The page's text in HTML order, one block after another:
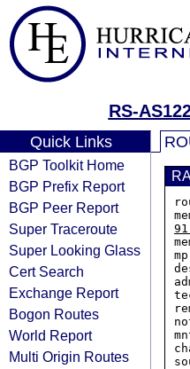
RS-
Quick Links
BGP Toolkit Home
BGP Prefix Report
BGP Peer Report
Super Traceroute
Super Looking Glass
Cert Search
Exchange Report
Bogon Routes
World Report
Multi Origin Routes